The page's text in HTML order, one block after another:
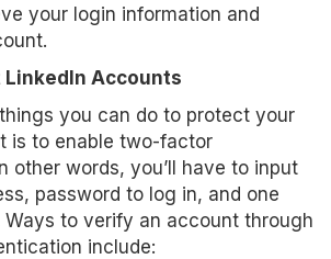
your login information and
LinkedIn Accounts
you can do to protect your
is to enable two-factor
other words, you’ll have to input
password to log in, and one
Ways to verify an account through
include: